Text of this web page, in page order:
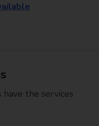
have the services